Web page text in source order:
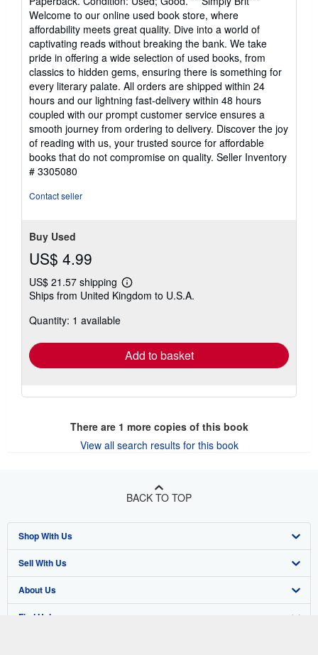
4
out
of
5
stars
Welcome to our online used book store, where
affordability meets great quality. Dive into a world of
captivating reads without breaking the bank. We take
pride in offering a wide selection of used books, from
classics to hidden gems, ensuring there is something for
every literary palate. All orders are shipped within 24
hours and our lightning fast-delivery within 48 hours
coupled with our prompt customer service ensures a
smooth journey from ordering to delivery. Discover the joy
of reading with us, your trusted source for affordable
books that do not compromise on quality. Seller Inventory
# 3305080
Contact seller
Buy Used
US$ 4.99
US$ 21.57 shipping
Learn
more
Ships from United Kingdom to U.S.A.
Quantity: 1 available
Add to basket
There are 1 more copies of this book
View all search results for this book
BACK TO TOP
Shop With Us
Advanced Search
Browse Collections
My Account
Sell With Us
Start Selling
Join Our Affiliate Program
About Us
About AbeBooks
Find Help